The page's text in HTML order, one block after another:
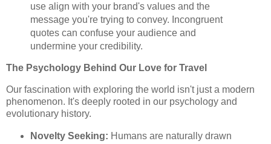
use align with your brand's values and the
message you're trying to convey. Incongruent
quotes can confuse your audience and
undermine your credibility.
The Psychology Behind Our Love for Travel
Our fascination with exploring the world isn't just a modern
phenomenon. It's deeply rooted in our psychology and
evolutionary history.
Novelty Seeking: Humans are naturally drawn